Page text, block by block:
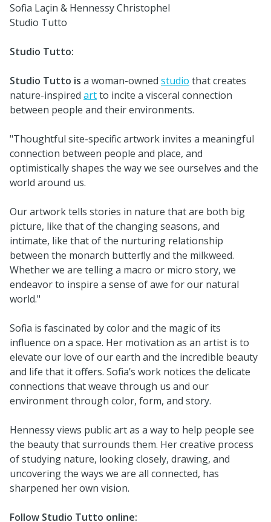
Sofia Laçin & Hennessy Christophel
Studio Tutto
Studio Tutto:
Studio Tutto is a woman-owned studio that creates
nature-inspired artto incite a visceral connection
between people and their environments.
"Thoughtful site-specific artwork invites a meaningful
connection between people and place, and
optimistically shapes the way we see ourselves and the
world around us.
Our artwork tells stories in nature that are both big
picture, like that of the changing seasons, and
intimate, like that of the nurturing relationship
between the monarch butterﬂy and the milkweed.
Whether we are telling a macro or micro story, we
endeavor to inspire a sense of awe for our natural
world."
Sofia is fascinated by color and the magic of its
influence on a space. Her motivation as an artist is to
elevate our love of our earth and the incredible beauty
and life that it offers. Sofia’s work notices the delicate
connections that weave through us and our
environment through color, form, and story.
Hennessy views public art as a way to help people see
the beauty that surrounds them. Her creative process
of studying nature, looking closely, drawing, and
uncovering the ways we are all connected, has
sharpened her own vision.
Follow Studio Tutto online: